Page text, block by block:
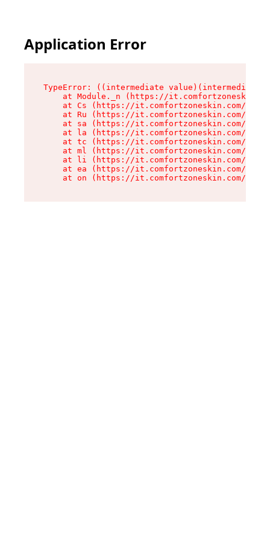
Application Error
TypeError: ((intermediate
at Module._n (https://
at Cs (https://it.comfortzoneskin.com/
at Ru (https://it.comfortzoneskin.com/
at sa (https://it.comfortzoneskin.com/
at la (https://it.comfortzoneskin.com/
at tc (https://it.comfortzoneskin.com/
at ml (https://it.comfortzoneskin.com/
at li (https://it.comfortzoneskin.com/
at ea (https://it.comfortzoneskin.com/
at on (https://it.comfortzoneskin.com/